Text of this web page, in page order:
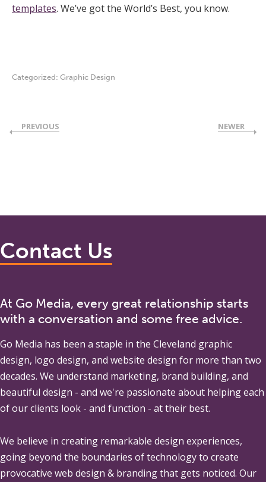
templates. We’ve got the World’s Best, you know.
Categorized: Graphic Design
PREVIOUS NEWER
Contact Us
At Go Media, every great relationship starts
with a conversation and some free advice.
Go Media has been a staple in the Cleveland graphic
design, logo design, and website design for more than two
decades. We understand marketing, brand building, and
beautiful design - and we're passionate about helping each
of our clients look - and function - at their best.
We believe in creating remarkable design experiences,
going beyond the boundaries of technology to create
provocative web design & branding that gets noticed. Our